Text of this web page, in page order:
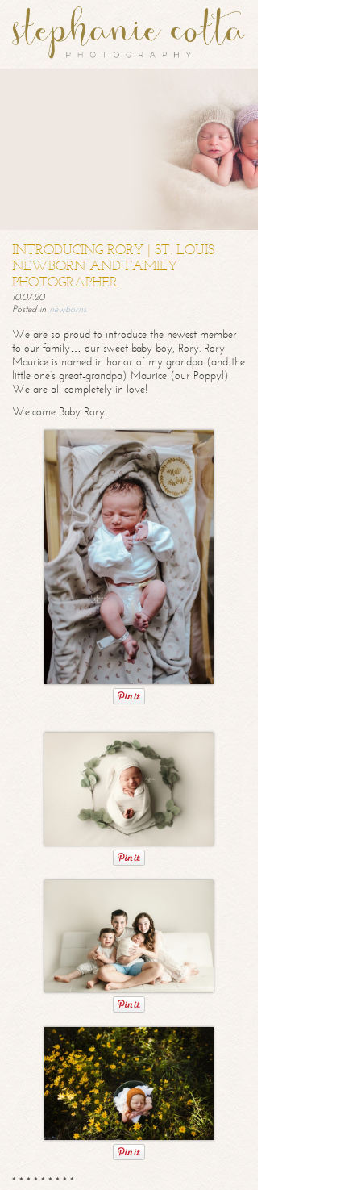
INTRODUCING RORY | ST. LOUIS
NEWBORN AND FAMILY
PHOTOGRAPHER
10.07.20
Posted in newborns
We are so proud to introduce the newest member
to our family… our sweet baby boy, Rory. Rory
Maurice is named in honor of my grandpa (and the
little one’s great-grandpa) Maurice (our Poppy!)
We are all completely in love!
Welcome Baby Rory!
* * * * * * * * *